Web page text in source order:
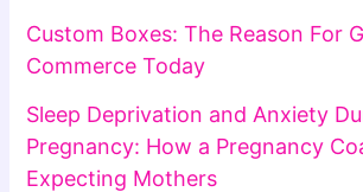
Custom Boxes: The Reason For
Commerce Today
Sleep Deprivation and Anxiety
Pregnancy: How a Pregnancy
Expecting Mothers